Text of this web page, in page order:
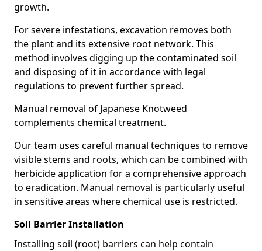
growth.
For severe infestations, excavation removes both
the plant and its extensive root network. This
method involves digging up the contaminated soil
and disposing of it in accordance with legal
regulations to prevent further spread.
Manual removal of Japanese Knotweed
complements chemical treatment.
Our team uses careful manual techniques to remove
visible stems and roots, which can be combined with
herbicide application for a comprehensive approach
to eradication. Manual removal is particularly useful
in sensitive areas where chemical use is restricted.
Soil Barrier Installation
Installing soil (root) barriers can help contain